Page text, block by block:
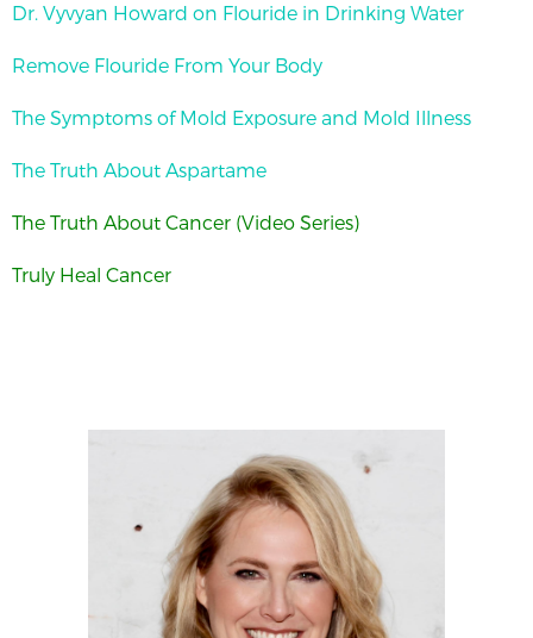
Dr. Vyvyan Howard on Flouride in Drinking Water
Remove Flouride From Your Body
The Symptoms of Mold Exposure and Mold Illness
The Truth About Aspartame
The Truth About Cancer (Video Series)
Truly Heal Cancer